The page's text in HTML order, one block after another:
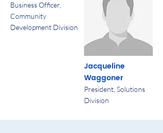
Business Officer,
Community
Development Division
Jacqueline
Waggoner
President, Solutions
Division